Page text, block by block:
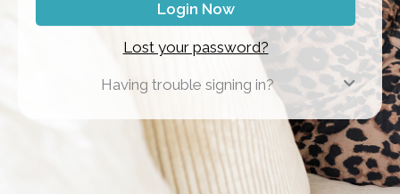
Lost your password?
Having trouble signing in?